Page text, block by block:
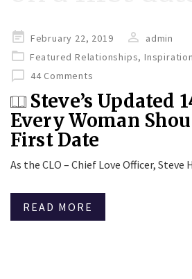
Posted
on
February 22, 2019
admin
Featured Relationships,Inspiration
44 Comments
Steve’s Updated
Every Woman
First Date
As the CLO – Chief Love Officer,
READ MORE